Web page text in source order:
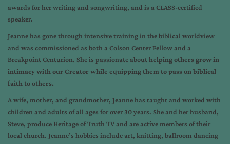
awards for her writing and songwriting, and is a CLASS-certified
speaker.
Jeanne has gone through intensive training in the biblical worldview
and was commissioned as both a Colson Center Fellow and a
Breakpoint Centurion. She is passionate abouthelping others grow in
intimacy with our Creator while equipping them to pass on biblical
faith to others.
A wife, mother, and grandmother, Jeanne has taught and worked with
children and adults of all ages for over 30 years. She and her husband,
Steve, produce Heritage of Truth TV and are active members of their
local church. Jeanne’s hobbies include art, knitting, ballroom dancing